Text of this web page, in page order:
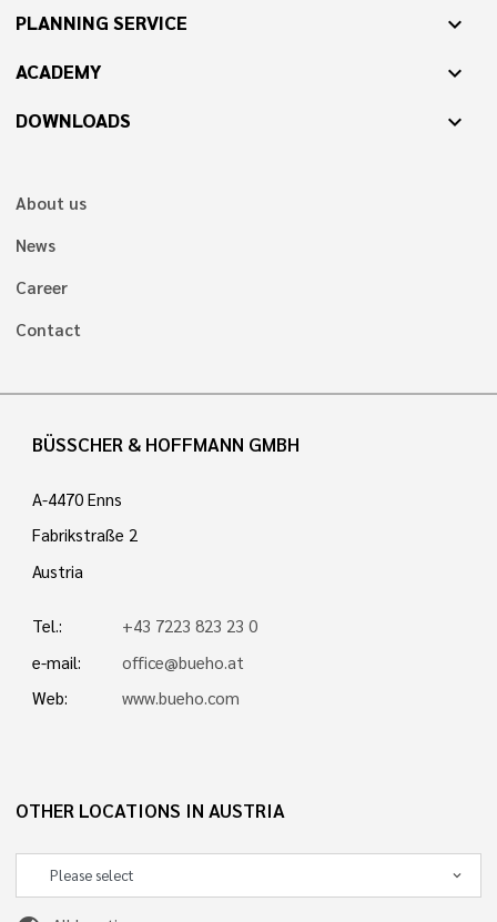
PLANNING SERVICE expand_more
ACADEMY expand_more
DOWNLOADS expand_more
About us
News
Career
Contact
BÜSSCHER & HOFFMANN GMBH
A-4470 Enns
Fabrikstraße 2
Austria
Tel.:
+43 7223 823 23 0
e-mail:
office@bueho.at
Web:
www.bueho.com
OTHER LOCATIONS IN AUSTRIA